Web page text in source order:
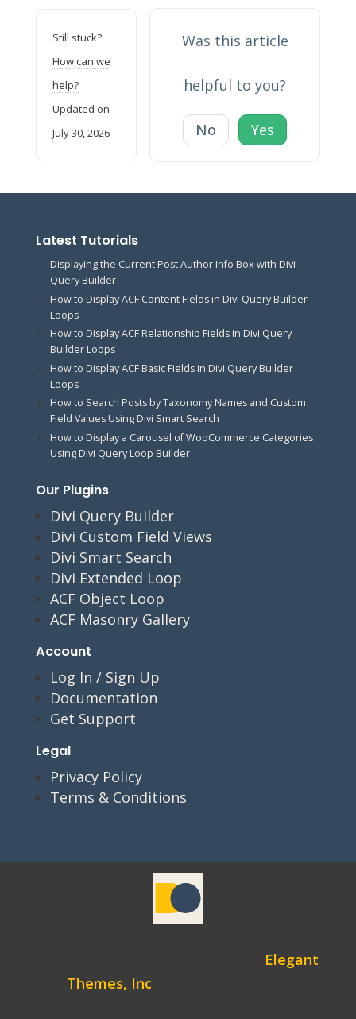
Still stuck?
How can we
help?
Updated on
July 30, 2026
Was this article
helpful to you?
No Yes
Latest Tutorials
Displaying the Current Post Author Info Box with Divi
Query Builder
How to Display ACF Content Fields in Divi Query Builder
Loops
How to Display ACF Relationship Fields in Divi Query
Builder Loops
How to Display ACF Basic Fields in Divi Query Builder
Loops
How to Search Posts by Taxonomy Names and Custom
Field Values Using Divi Smart Search
How to Display a Carousel of WooCommerce Categories
Using Divi Query Loop Builder
Our Plugins
Divi Query Builder
Divi Custom Field Views
Divi Smart Search
Divi Extended Loop
ACF Object Loop
ACF Masonry Gallery
Account
Log In / Sign Up
Documentation
Get Support
Legal
Privacy Policy
Terms & Conditions
Elegant
Themes, Inc